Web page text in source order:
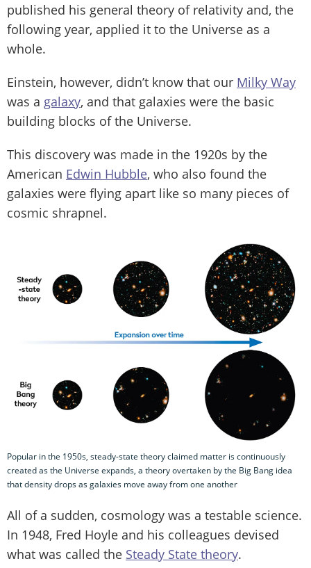
published his general theory of relativity and, the
following year, applied it to the Universe as a
whole.
Einstein, however, didn’t know that our Milky Way
was a galaxy, and that galaxies were the basic
building blocks of the Universe.
This discovery was made in the 1920s by the
American Edwin Hubble, who also found the
galaxies were flying apart like so many pieces of
cosmic shrapnel.
Popular in the 1950s, steady-state theory claimed matter is continuously
created as the Universe expands, a theory overtaken by the Big Bang idea
that density drops as galaxies move away from one another
All of a sudden, cosmology was a testable science.
In 1948, Fred Hoyle and his colleagues devised
what was called the Steady State theory.